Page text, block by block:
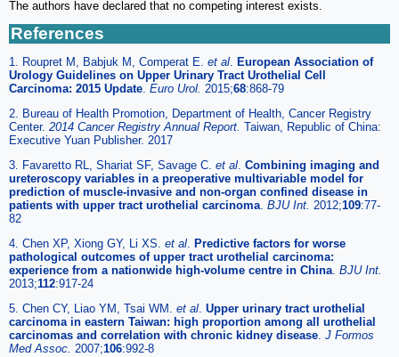
The authors have declared that no competing interest exists.
References
1. Roupret M, Babjuk M, Comperat E. et al. European Association of
Urology Guidelines on Upper Urinary Tract Urothelial Cell
Carcinoma: 2015 Update. Euro Urol. 2015;68:868-79
2. Bureau of Health Promotion, Department of Health, Cancer Registry
Center. 2014 Cancer Registry Annual Report. Taiwan, Republic of China:
Executive Yuan Publisher. 2017
3. Favaretto RL, Shariat SF, Savage C. et al. Combining imaging and
ureteroscopy variables in a preoperative multivariable model for
prediction of muscle-invasive and non-organ confined disease in
patients with upper tract urothelial carcinoma. BJU Int. 2012;109:77-
82
4. Chen XP, Xiong GY, Li XS. et al. Predictive factors for worse
pathological outcomes of upper tract urothelial carcinoma:
experience from a nationwide high-volume centre in China. BJU Int.
2013;112:917-24
5. Chen CY, Liao YM, Tsai WM. et al. Upper urinary tract urothelial
carcinoma in eastern Taiwan: high proportion among all urothelial
carcinomas and correlation with chronic kidney disease. J Formos
Med Assoc. 2007;106:992-8